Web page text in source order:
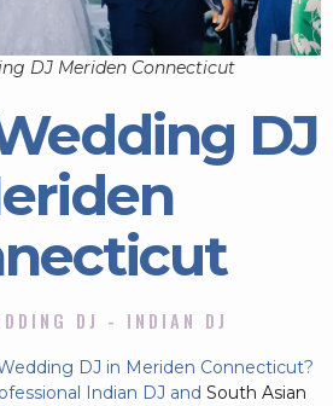
DJ Meriden Connecticut
DJ
DJ - INDIAN DJ
DJ in Meriden Connecticut?
Indian DJ and South Asian